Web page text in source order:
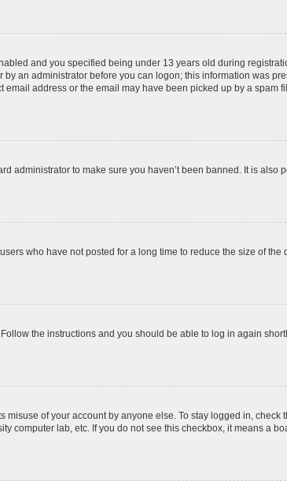
and you specified being under 13 years old during
an administrator before you can logon; this information was
address or the email may have been picked up by a spam
administrator to make sure you haven’t been banned. It is also
who have not posted for a long time to reduce the size of the
Follow the instructions and you should be able to log in again
of your account by anyone else. To stay logged in, check
computer lab, etc. If you do not see this checkbox, it means a